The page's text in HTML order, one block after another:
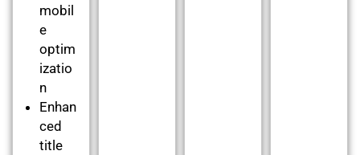
mobil
e
optim
izatio
n
Enhan
ced
title